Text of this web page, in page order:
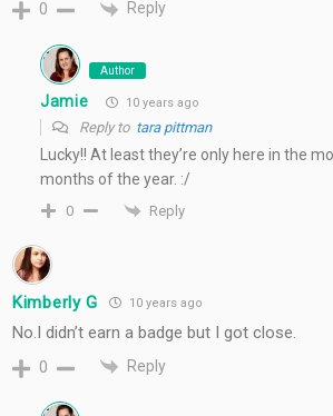
0 Reply
Author
Jamie 10 years ago
Reply to tara pittman
Lucky!! At least they’re only here in the
months of the year. :/
0 Reply
Kimberly G 10 years ago
No.I didn’t earn a badge but I got close.
0 Reply